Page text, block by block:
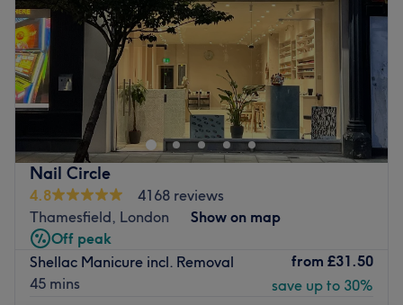
Nail Circle
4.8
4168 reviews
Thamesfield, London
Show on map
Off peak
Shellac Manicure incl. Removal
45 mins
from £31.50
save up to 30%